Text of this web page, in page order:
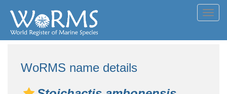
WoRMS name details